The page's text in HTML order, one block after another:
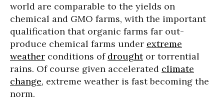
world are comparable to the yields on
chemical and GMO farms, with the important
qualification that organic farms far out-
produce chemical farms under extreme
weather conditions of droughtor torrential
rains. Of course given accelerated climate
change, extreme weather is fast becoming the
norm.